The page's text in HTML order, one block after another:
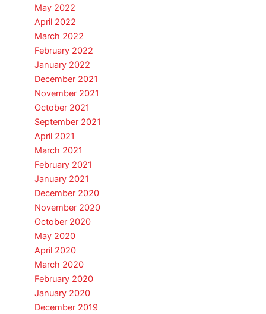
May 2022
April 2022
March 2022
February 2022
January 2022
December 2021
November 2021
October 2021
September 2021
April 2021
March 2021
February 2021
January 2021
December 2020
November 2020
October 2020
May 2020
April 2020
March 2020
February 2020
January 2020
December 2019